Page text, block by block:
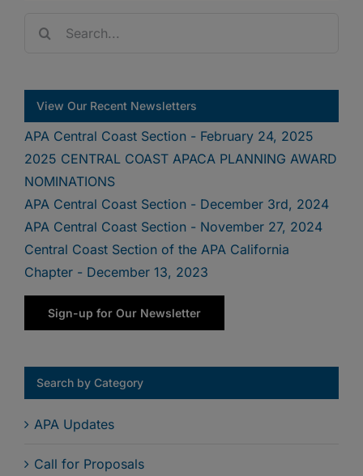
Search
View Our Recent Newsletters
APA Central Coast Section - February 24, 2025
2025 CENTRAL COAST APACA PLANNING AWARD
NOMINATIONS
APA Central Coast Section - December 3rd, 2024
APA Central Coast Section - November 27, 2024
Central Coast Section of the APA California
Chapter - December 13, 2023
Sign-up for Our Newsletter
Search by Category
APA Updates
Call for Proposals